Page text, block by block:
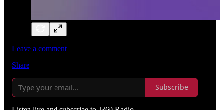
Leave a comment
Share
Subscribe